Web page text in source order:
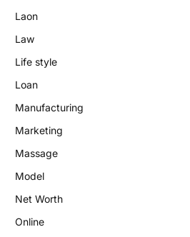
Laon
Law
Life style
Loan
Manufacturing
Marketing
Massage
Model
Net Worth
Online